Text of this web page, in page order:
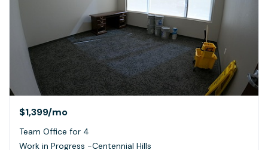
$1,399/mo
Team Office for 4
Work in Progress -Centennial Hills